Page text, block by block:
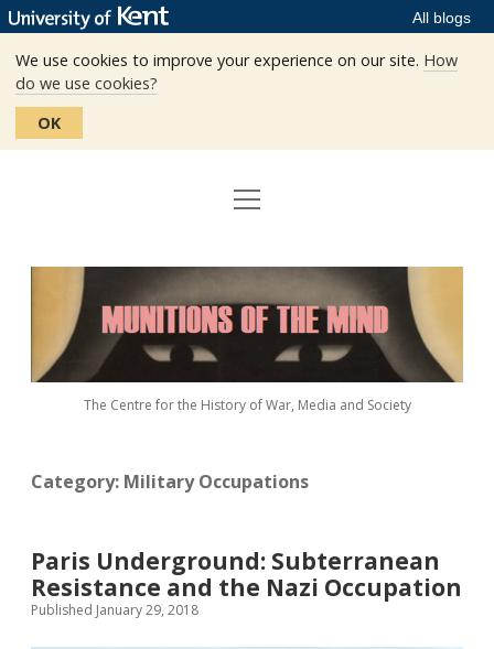
All blogs
We use cookies to improve your experience on our site. How
do we use cookies?
OK
Home
Staff
The Centre
Events
open
Munitions
the
MindThe Centre for the History of War, Media and Society
Category: Military Occupations
Paris Underground: Subterranean
Resistance and the Nazi Occupation
Published January 29, 2018